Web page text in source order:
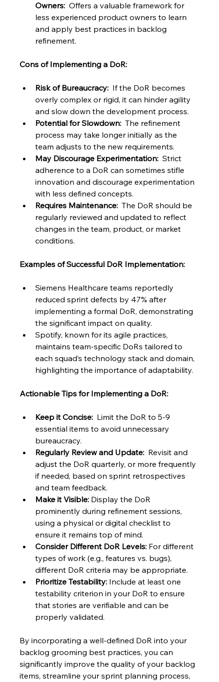
Owners:
  Offers a valuable framework for
less experienced product owners to learn
and apply best practices in backlog
refinement.
Cons of Implementing a DoR:
Risk of Bureaucracy:
  If the DoR becomes
overly complex or rigid, it can hinder agility
and slow down the development process.
Potential for Slowdown:
  The refinement
process may take longer initially as the
team adjusts to the new requirements.
May Discourage Experimentation:
  Strict
adherence to a DoR can sometimes stifle
innovation and discourage experimentation
with less defined concepts.
Requires Maintenance:
  The DoR should be
regularly reviewed and updated to reflect
changes in the team, product, or market
conditions.
Examples of Successful DoR Implementation:
Siemens Healthcare teams reportedly
reduced sprint defects by 47% after
implementing a formal DoR, demonstrating
the significant impact on quality.
Spotify, known for its agile practices,
maintains team-specific DoRs tailored to
each squad’s technology stack and domain,
highlighting the importance of adaptability.
Actionable Tips for Implementing a DoR:
Keep it Concise:
  Limit the DoR to 5-9
essential items to avoid unnecessary
bureaucracy.
Regularly Review and Update:
  Revisit and
adjust the DoR quarterly, or more frequently
if needed, based on sprint retrospectives
and team feedback.
Make it Visible: Display the DoR
prominently during refinement sessions,
using a physical or digital checklist to
ensure it remains top of mind.
Consider Different DoR Levels: For different
types of work (e.g., features vs. bugs),
different DoR criteria may be appropriate.
Prioritize Testability: Include at least one
testability criterion in your DoR to ensure
that stories are verifiable and can be
properly validated.
By incorporating a well-defined DoR into your
backlog grooming best practices, you can
significantly improve the quality of your backlog
items, streamline your sprint planning process,